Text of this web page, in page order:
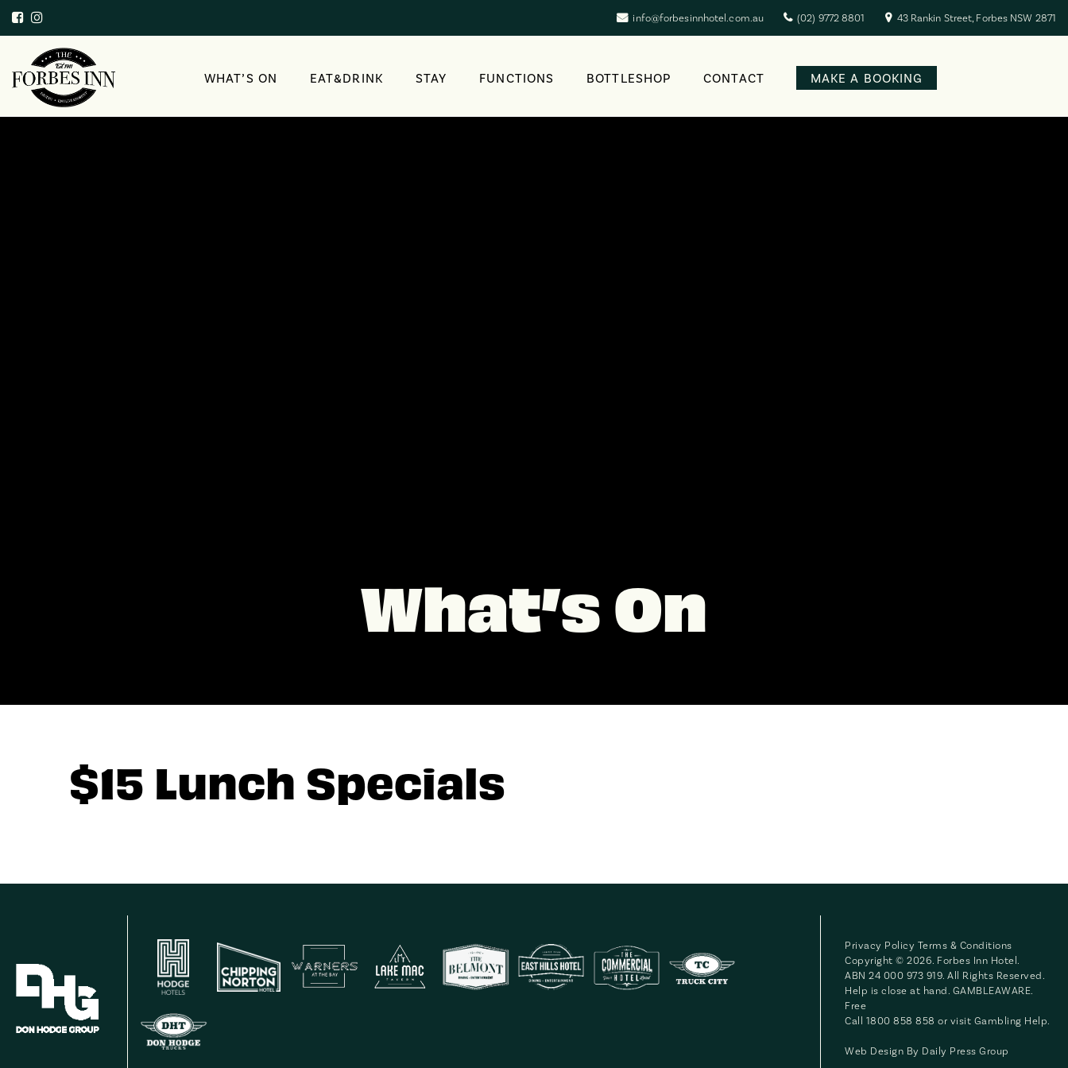
info@forbesinnhotel.com.au (02) 9772 8801 43 Rankin Street, Forbes NSW 2871
WHAT’S ON EAT&DRINK STAY FUNCTIONS BOTTLESHOP CONTACT MAKE A BOOKING
What’s On
$15 Lunch Specials
Privacy Policy Terms & Conditions
Copyright © 2026. Forbes Inn Hotel.
ABN 24 000 973 919. All Rights Reserved.
Help is close at hand. GAMBLEAWARE.
Free
Call 1800 858 858 or visit Gambling Help
Web Design By Daily Press Group